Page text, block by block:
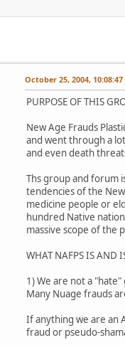
October 25, 2004, 10:08:47
PURPOSE OF THIS
New Age Frauds
and went through a
and even death
Ths group and forum
tendencies of the
medicine people or
hundred Native
massive scope of the
WHAT NAFPS IS AND
1) We are not a
Many Nuage frauds
If anything we are an
fraud or pseudo-